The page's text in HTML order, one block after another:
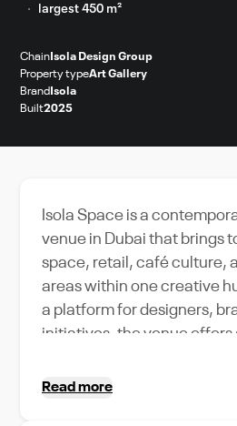
largest 450 m²
Chain Isola Design Group
Property typeArt Gallery
Brand Isola
Built2025
Isola Space is a
venue in Dubai that brings
space, retail, café culture,
areas within one creative
a platform for designers,
initiatives, the venue offers
curated furnishings,
Read more